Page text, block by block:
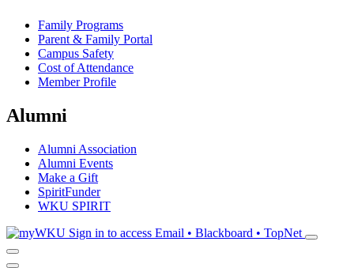
Family Programs
Parent & Family Portal
Campus Safety
Cost of Attendance
Member Profile
Alumni
Alumni Association
Alumni Events
Make a Gift
SpiritFunder
WKU SPIRIT
Sign in to access Email • Blackboard • TopNet